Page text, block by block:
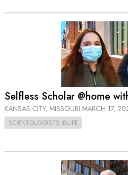
Selfless Scholar @home
KANSAS CITY, MISSOURI MARCH 17,
SCIENTOLOGISTS @LIFE